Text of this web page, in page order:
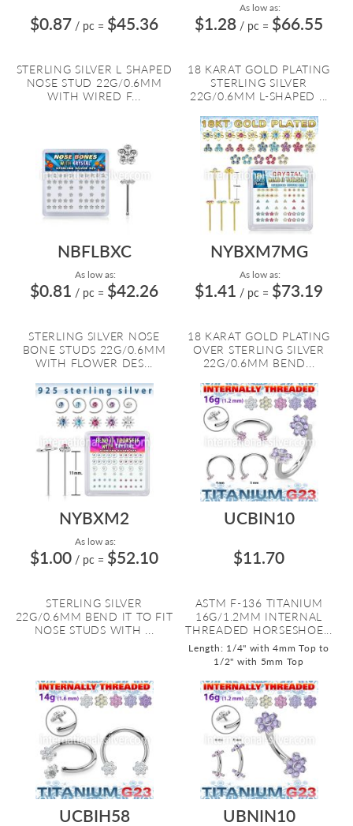
$0.87 / pc = $45.36
STERLING SILVER L SHAPED
NOSE STUD 22G/0.6MM
WITH WIRED F...
As low as:
$1.28 / pc = $66.55
18 KARAT GOLD PLATING
STERLING SILVER
22G/0.6MM L-SHAPED ...
NBFLBXC
As low as:
$0.81 / pc = $42.26
STERLING SILVER NOSE
BONE STUDS 22G/0.6MM
WITH FLOWER DES...
NYBXM7MG
As low as:
$1.41 / pc = $73.19
18 KARAT GOLD PLATING
OVER STERLING SILVER
22G/0.6MM BEND...
NYBXM2
As low as:
$1.00 / pc = $52.10
STERLING SILVER
22G/0.6MM BEND IT TO FIT
NOSE STUDS WITH ...
UCBIN10
$11.70
ASTM F-136 TITANIUM
16G/1.2MM INTERNAL
THREADED HORSESHOE...
Length: 1/4" with 4mm Top to
1/2" with 5mm Top
UCBIH58
UBNIN10